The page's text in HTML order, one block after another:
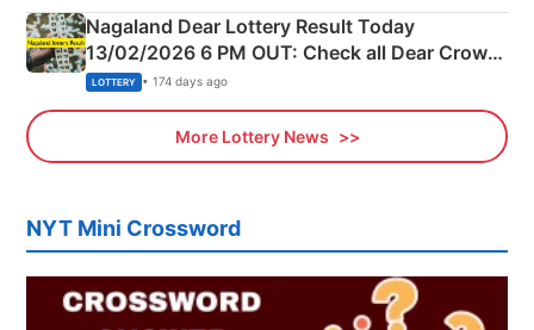
Nagaland Dear Lottery Result Today
13/02/2026 6 PM OUT: Check all Dear Crown
Day Friday Winning Numbers Here
LOTTERY • 174 days ago
More Lottery News
NYT Mini Crossword